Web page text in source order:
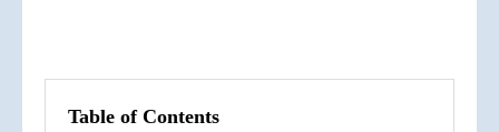
Table of Contents